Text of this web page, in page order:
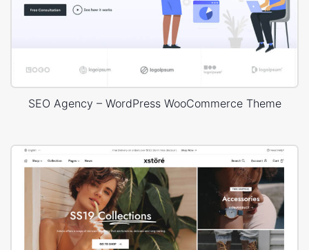
SEO Agency – WordPress WooCommerce Theme